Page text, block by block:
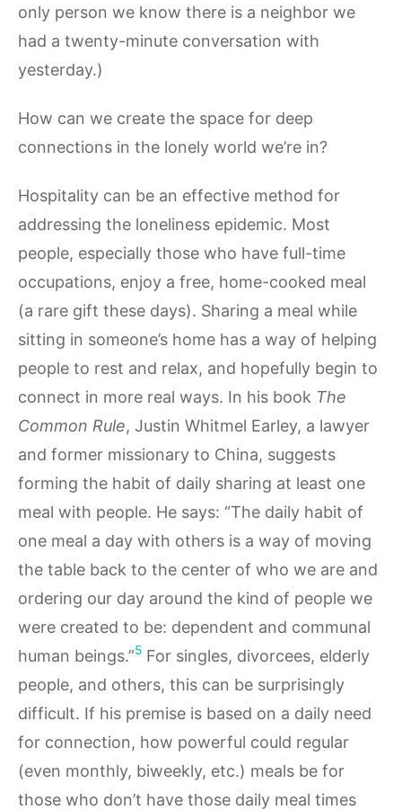
only person we know there is a neighbor we
had a twenty-minute conversation with
yesterday.)
How can we create the space for deep
connections in the lonely world we’re in?
Hospitality can be an effective method for
addressing the loneliness epidemic. Most
people, especially those who have full-time
occupations, enjoy a free, home-cooked meal
(a rare gift these days). Sharing a meal while
sitting in someone’s home has a way of helping
people to rest and relax, and hopefully begin to
connect in more real ways. In his book The
Common Rule, Justin Whitmel Earley, a lawyer
and former missionary to China, suggests
forming the habit of daily sharing at least one
meal with people. He says: “The daily habit of
one meal a day with others is a way of moving
the table back to the center of who we are and
ordering our day around the kind of people we
were created to be: dependent and communal
human beings.”5 For singles, divorcees, elderly
people, and others, this can be surprisingly
difficult. If his premise is based on a daily need
for connection, how powerful could regular
(even monthly, biweekly, etc.) meals be for
those who don’t have those daily meal times